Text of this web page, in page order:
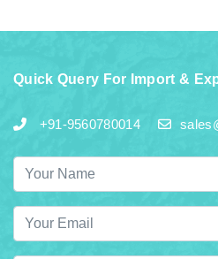
Quick Query For Import &
+91-9560780014